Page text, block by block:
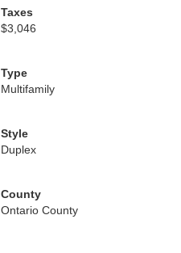
Taxes
$3,046
Type
Multifamily
Style
Duplex
County
Ontario County